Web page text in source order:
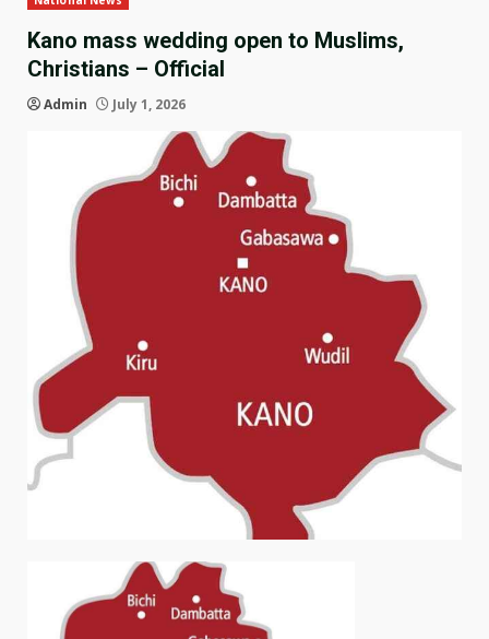
Kano mass wedding open to Muslims,
Christians – Official
Admin July 1, 2026